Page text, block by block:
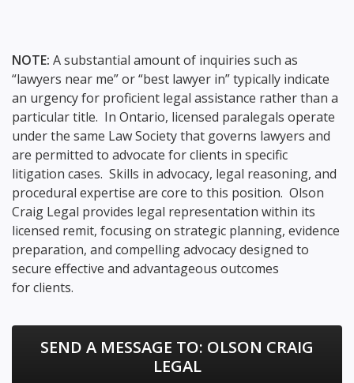
NOTE: A substantial amount of inquiries such as
“lawyers near me” or “best lawyer in” typically indicate
an urgency for proficient legal assistance rather than a
particular title. In Ontario, licensed paralegals operate
under the same Law Society that governs lawyers and
are permitted to advocate for clients in specific
litigation cases. Skills in advocacy, legal reasoning, and
procedural expertise are core to this position. Olson
Craig Legal provides legal representation within its
licensed remit, focusing on strategic planning, evidence
preparation, and compelling advocacy designed to
secure effective and advantageous outcomes
for clients.
SEND A MESSAGE TO: OLSON CRAIG
LEGAL